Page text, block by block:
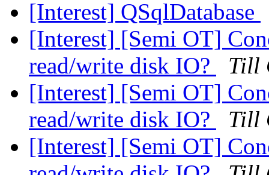
[Interest] QSqlDatabase
[Interest] [Semi OT]
read/write disk IO?
Till
[Interest] [Semi OT]
read/write disk IO?
Till
[Interest] [Semi OT]